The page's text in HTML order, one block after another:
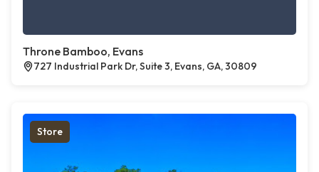
Throne Bamboo, Evans
727 Industrial Park Dr, Suite 3, Evans, GA, 30809
Store